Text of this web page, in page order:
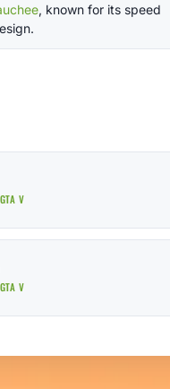
, known for its speed
V
V